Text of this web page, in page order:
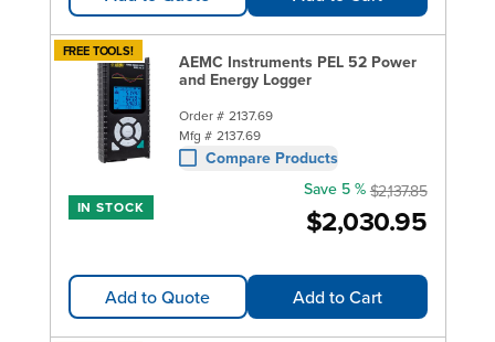
FREE TOOLS!
AEMC Instruments PEL 52 Power
and Energy Logger
Order # 2137.69
Mfg # 2137.69
Compare Products
IN STOCK $2,030.95
Save 5 % $2,137.85
Add to Quote Add to Cart